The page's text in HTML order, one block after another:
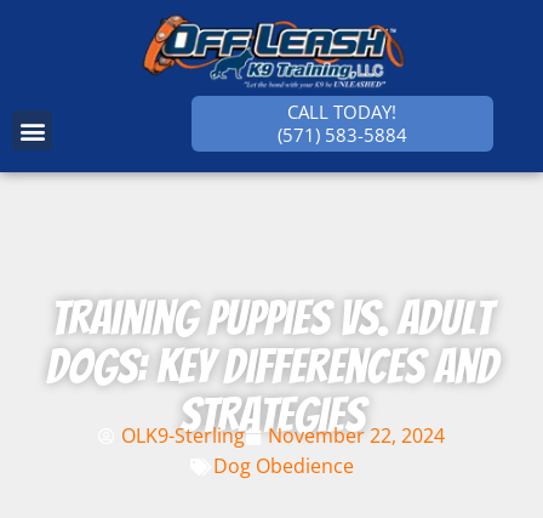
CALL TODAY!
(571) 583-5884
Training Puppies vs. Adult
Dogs: Key Differences and
Strategies
OLK9-Sterling
November 22, 2024
Dog Obedience